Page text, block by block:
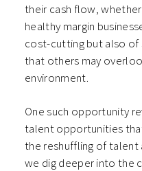
their cash flow,
healthy margin
cost-cutting but also
that others may
environment.
One such opportunity
talent opportunities
the reshuffling of talent
we dig deeper into the